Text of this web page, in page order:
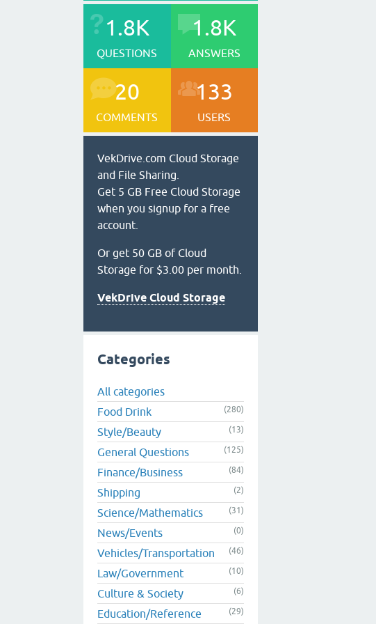
1.8K
QUESTIONS
1.8K
ANSWERS
20
COMMENTS
133
USERS
VekDrive.com Cloud Storage
and File Sharing.
Get 5 GB Free Cloud Storage
when you signup for a free
account.
Or get 50 GB of Cloud
Storage for $3.00 per month.
VekDrive Cloud Storage
Categories
All categories
Food Drink
(280)
Style/Beauty (13)
General Questions (125)
Finance/Business (84)
Shipping (2)
Science/Mathematics (31)
News/Events (0)
Vehicles/Transportation (46)
Law/Government (10)
Culture & Society (6)
Education/Reference (29)